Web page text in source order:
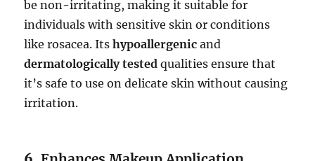
be non-irritating, making it suitable for
individuals with sensitive skin or conditions
like rosacea. Itshypoallergenic and
dermatologically tested qualities ensure that
it’s safe to use on delicate skin without causing
irritation.